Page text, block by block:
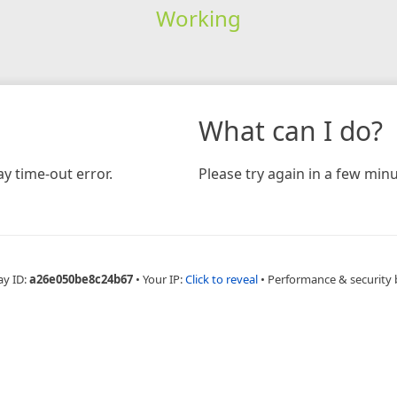
Working
time-out error.
What can I do?
Please try again in a few
ID:a26e050be8c24b67 • Your IP:Click to reveal • Performance & security